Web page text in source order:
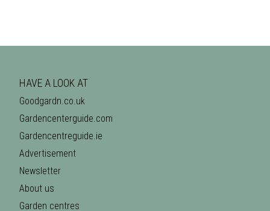
HAVE A LOOK AT
Goodgardn.co.uk
Gardencenterguide.com
Gardencentreguide.ie
Advertisement
Newsletter
About us
Garden centres